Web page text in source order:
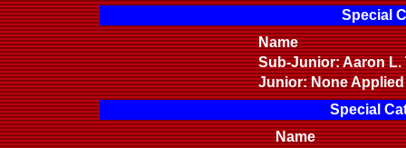
Special
Name
Sub-Junior: Aaron
Junior: None Applied
Special
Name